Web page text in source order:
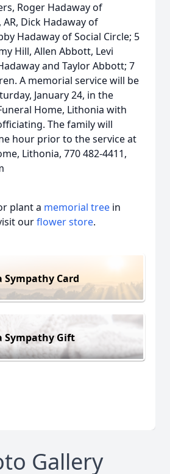
Roger Hadaway of
Dick Hadaway of
Hadaway of Social Circle; 5
Hill, Allen Abbott, Levi
and Taylor Abbott; 7
A memorial service will be
January 24, in the
Home, Lithonia with
The family will
hour prior to the service at
Lithonia, 770 482-4411,
plant a memorial tree in
ourflower store.
Sympathy Card
Sympathy Gift
Gallery